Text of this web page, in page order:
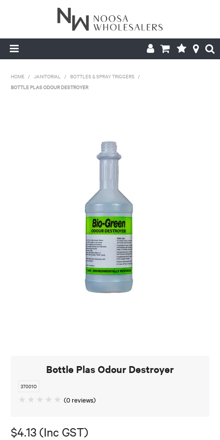
BROCHURES
HOME / JANITORIAL / BOTTLES & SPRAY TRIGGERS /
BOTTLE PLAS ODOUR DESTROYER
Bottle Plas Odour Destroyer
37001O
(0 reviews)
$4.13 (Inc GST)